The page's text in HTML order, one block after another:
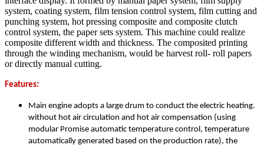
system, coating system, film tension control system, film cutting and
punching system, hot pressing composite and composite clutch
control system, the paper sets system. This machine could realize
composite different width and thickness. The composited printing
through the winding mechanism, would be harvest roll- roll papers
or directly manual cutting.
Features:
Main engine adopts a large drum to conduct the electric heating.
without hot air circulation and hot air compensation (using
modular Promise automatic temperature control, temperature
automatically generated based on the production rate), the